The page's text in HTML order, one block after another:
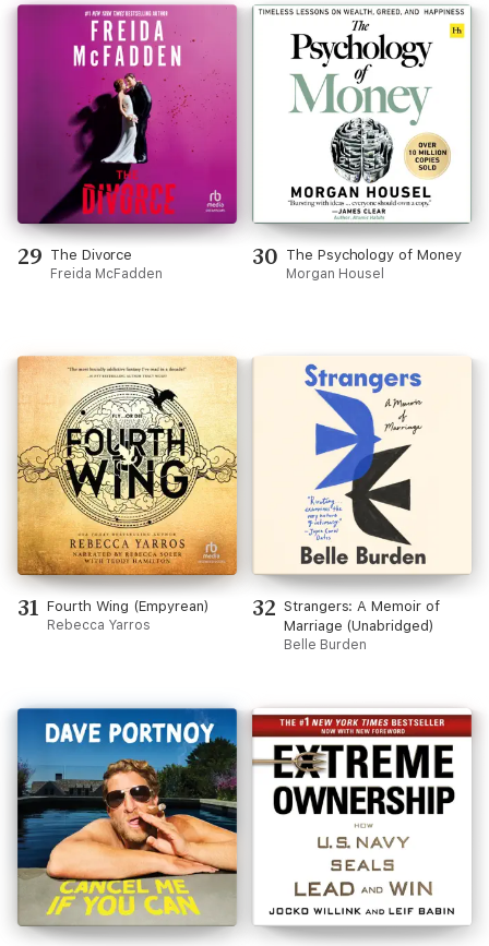
29 The Divorce
Freida McFadden
30 The Psychology of Money
Morgan Housel
31 Fourth Wing (Empyrean)
Rebecca Yarros
32 Strangers: A Memoir of
Marriage (Unabridged)
Belle Burden